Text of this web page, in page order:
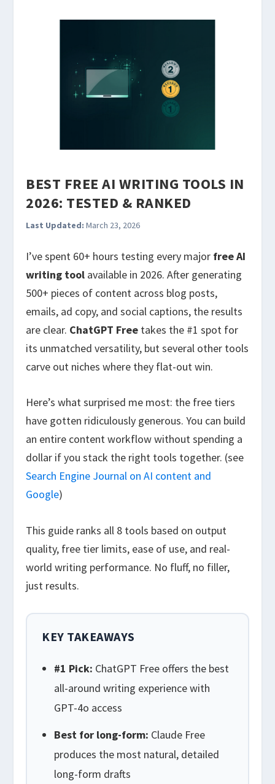
BEST FREE AI WRITING TOOLS IN
2026: TESTED & RANKED
Last Updated: March 23, 2026
I’ve spent 60+ hours testing every major free AI
writing tool available in 2026. After generating
500+ pieces of content across blog posts,
emails, ad copy, and social captions, the results
are clear. ChatGPT Free takes the #1 spot for
its unmatched versatility, but several other tools
carve out niches where they flat-out win.
Here’s what surprised me most: the free tiers
have gotten ridiculously generous. You can build
an entire content workflow without spending a
dollar if you stack the right tools together. (see
Search Engine Journal on AI content and
Google)
This guide ranks all 8 tools based on output
quality, free tier limits, ease of use, and real-
world writing performance. No fluff, no filler,
just results.
KEY TAKEAWAYS
#1 Pick: ChatGPT Free offers the best
all-around writing experience with
GPT-4o access
Best for long-form: Claude Free
produces the most natural, detailed
long-form drafts